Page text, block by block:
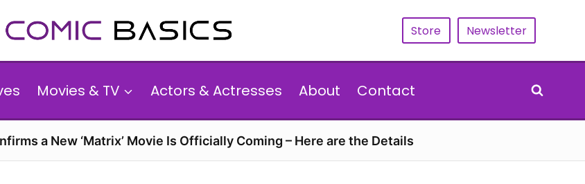
Store Newsletter
Movies & TV Actors & Actresses About Contact
a New ‘Matrix’ Movie Is Officially Coming – Here are the Details